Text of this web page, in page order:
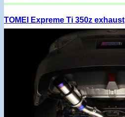
TOMEI Expreme Ti 350z exhaust